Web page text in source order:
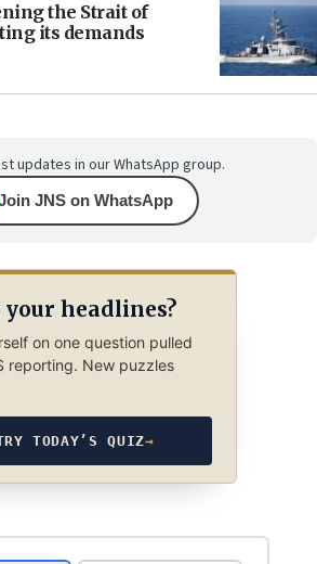
the Strait of
its demands
updates in our WhatsApp group.
JNS on WhatsApp
headlines?
on one question pulled
reporting. New puzzles
TODAY’S QUIZ→